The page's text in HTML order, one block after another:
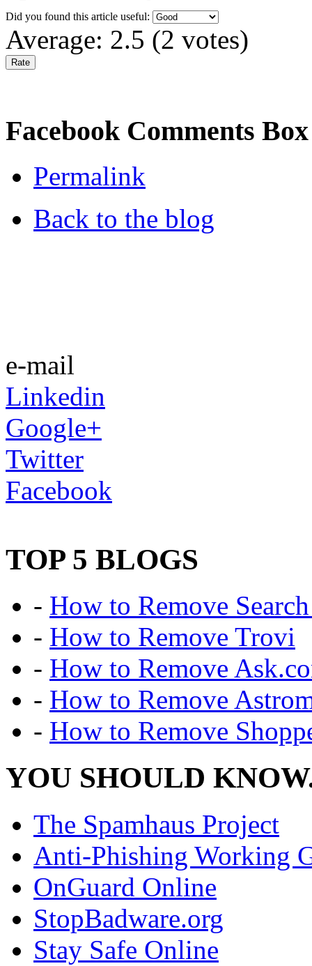
Did you found this article useful:
Average: 2.5 (2 votes)
Facebook Comments Box
Permalink
Back to the blog
e-mail
Linkedin
Google+
Twitter
Facebook
TOP 5 BLOGS
- How to Remove
- How to Remove Trovi
- How to Remove
- How to Remove
- How to Remove
YOU SHOULD
The Spamhaus Project
Anti-Phishing Working
OnGuard Online
StopBadware.org
Stay Safe Online